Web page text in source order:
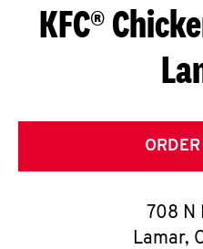
KFC®
708 N
Lamar,